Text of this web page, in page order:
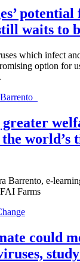
potential
waits to
which infect
option for
world’s
Barrento, e-
Farms
could
study